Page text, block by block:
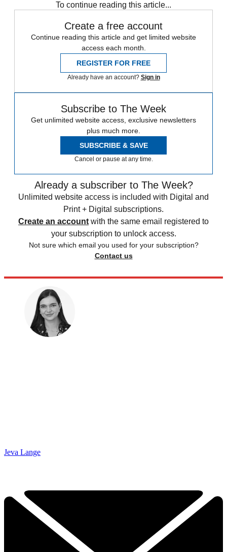
To continue reading this article...
Create a free account
Continue reading this article and get limited website
access each month.
REGISTER FOR FREE
Already have an account? Sign in
Subscribe to The Week
Get unlimited website access, exclusive newsletters
plus much more.
SUBSCRIBE & SAVE
Cancel or pause at any time.
Already a subscriber to The Week?
Unlimited website access is included with Digital and
Print + Digital subscriptions.
Create an account with the same email registered to
your subscription to unlock access.
Not sure which email you used for your subscription?
Contact us
Jeva Lange